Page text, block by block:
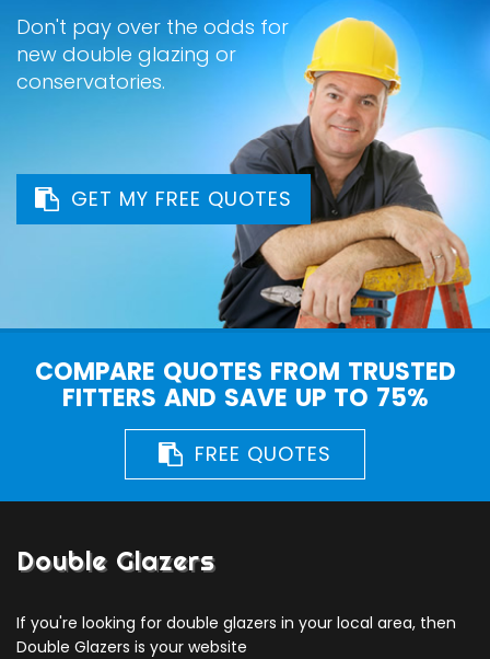
Don't pay over the odds for
new double glazing or
conservatories.
GET MY FREE QUOTES
COMPARE QUOTES FROM TRUSTED
FITTERS AND SAVE UP TO 75%
FREE QUOTES
Double Glazers
If you're looking for double glazers in your local area, then
Double Glazers is your website